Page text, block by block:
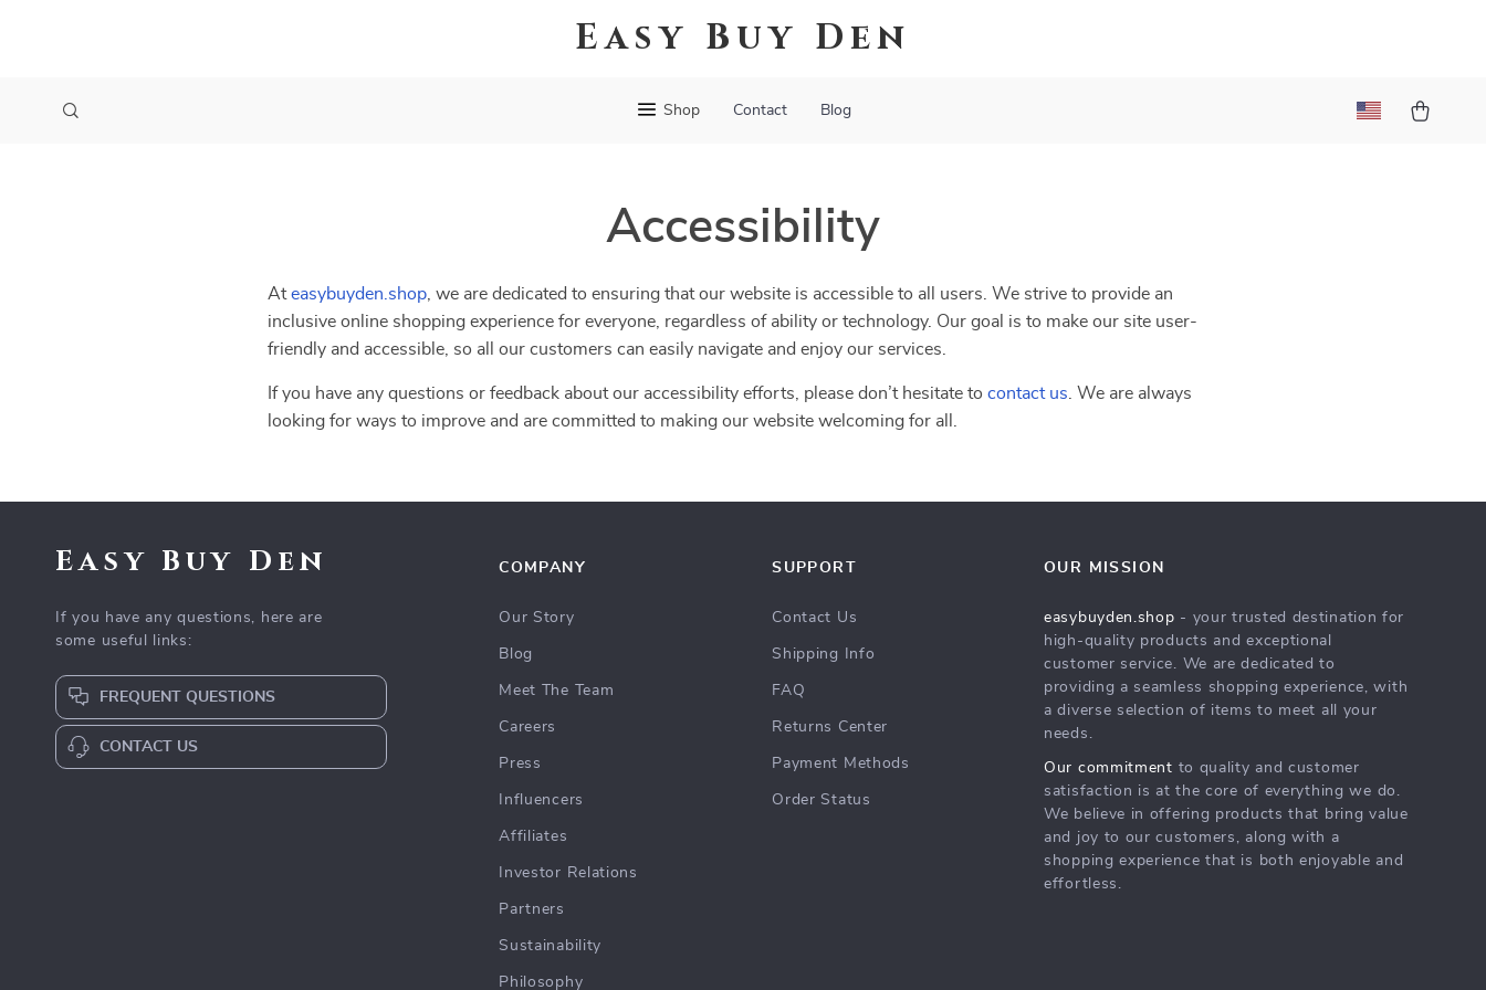
Easy Buy Den
Shop Contact Blog
Accessibility
Ateasybuyden.shop , we are dedicated to ensuring that our website is accessible to all users. We strive to provide an
inclusive online shopping experience for everyone, regardless of ability or technology. Our goal is to make our site user-
friendly and accessible, so all our customers can easily navigate and enjoy our services.
If you have any questions or feedback about our accessibility efforts, please don’t hesitate to contact us . We are always
looking for ways to improve and are committed to making our website welcoming for all.
Easy Buy Den
If you have any questions, here are
some useful links:
FREQUENT QUESTIONS
CONTACT US
COMPANY
Our Story
Blog
Meet The Team
Careers
Press
Influencers
Affiliates
Investor Relations
Partners
Sustainability
Philosophy
SUPPORT
Contact Us
Shipping Info
FAQ
Returns Center
Payment Methods
Order Status
OUR MISSION
easybuyden.shop - your trusted destination for
high-quality products and exceptional
customer service. We are dedicated to
providing a seamless shopping experience, with
a diverse selection of items to meet all your
needs.
Our commitment to quality and customer
satisfaction is at the core of everything we do.
We believe in offering products that bring value
and joy to our customers, along with a
shopping experience that is both enjoyable and
effortless.